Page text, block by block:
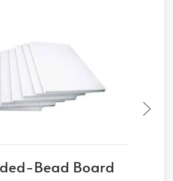
Bead Board